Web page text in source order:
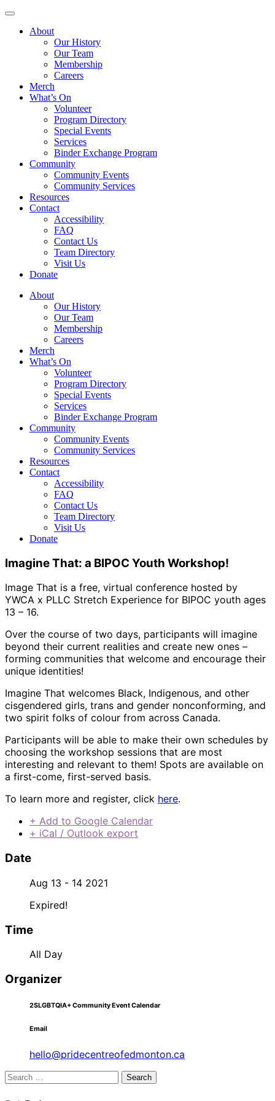
Skip
contentAbout
Our History
Our Team
Membership
Careers
Merch
What’s On
Volunteer
Program Directory
Special Events
Services
Binder Exchange Program
Community
Community Events
Community Services
Resources
Contact
Accessibility
FAQ
Contact Us
Team Directory
Visit Us
Donate
About
Our History
Our Team
Membership
Careers
Merch
What’s On
Volunteer
Program Directory
Special Events
Services
Binder Exchange Program
Community
Community Events
Community Services
Resources
Contact
Accessibility
FAQ
Contact Us
Team Directory
Visit Us
Donate
Imagine That: a BIPOC Youth Workshop!
Image That is a free, virtual conference hosted by
YWCA x PLLC Stretch Experience for BIPOC youth ages
13 – 16.
Over the course of two days, participants will imagine
beyond their current realities and create new ones –
forming communities that welcome and encourage their
unique identities!
Imagine That welcomes Black, Indigenous, and other
cisgendered girls, trans and gender nonconforming, and
two spirit folks of colour from across Canada.
Participants will be able to make their own schedules by
choosing the workshop sessions that are most
interesting and relevant to them! Spots are available on
a first-come, first-served basis.
To learn more and register, click here.
+ Add to Google Calendar
+ iCal / Outlook export
Date
Aug 13 - 14 2021
Expired!
Time
All Day
Organizer
2SLGBTQIA+ Community Event Calendar
Email
hello@pridecentreofedmonton.ca
Search
for: